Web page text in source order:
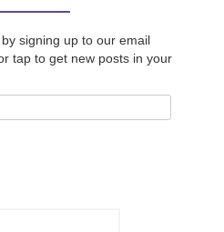
signing up to our email
tap to get new posts in your